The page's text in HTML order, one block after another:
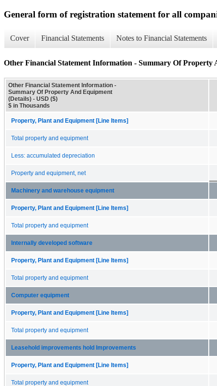
General form of registration statement for all
Cover Financial Statements Notes to Financial Statements
Other Financial Statement Information - Summary Of Property
Other Financial Statement Information -
Summary Of Property And Equipment
(Details) - USD ($)
$ in Thousands
Property, Plant and Equipment [Line Items]
Total property and equipment
Less: accumulated depreciation
Property and equipment, net
Machinery and warehouse equipment
Property, Plant and Equipment [Line Items]
Total property and equipment
Internally developed software
Property, Plant and Equipment [Line Items]
Total property and equipment
Computer equipment
Property, Plant and Equipment [Line Items]
Total property and equipment
Leasehold improvements hold Improvements
Property, Plant and Equipment [Line Items]
Total property and equipment